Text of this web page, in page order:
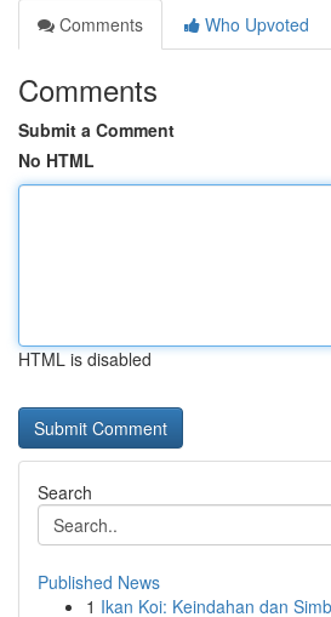
Comments
Who Upvoted
Comments
Submit a Comment
No HTML
HTML is disabled
Search
Published News
1 Ikan Koi: Keindahan dan